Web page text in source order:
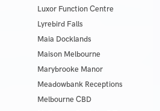
Luxor Function Centre
Lyrebird Falls
Maia Docklands
Maison Melbourne
Marybrooke Manor
Meadowbank Receptions
Melbourne CBD